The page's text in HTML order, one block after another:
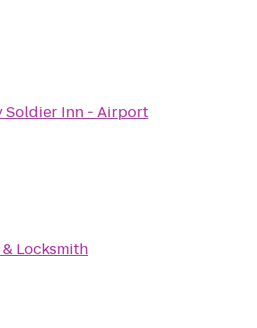
Soldier Inn - Airport
Locksmith